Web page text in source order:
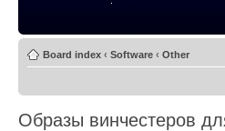
Board index ‹ Software ‹ Other
Образы винчестеров